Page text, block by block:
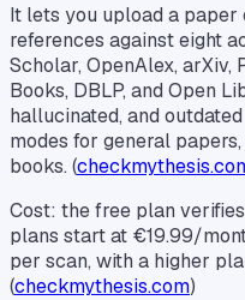
It lets you upload a
references against eight
Scholar, OpenAlex, arXiv,
Books, DBLP, and Open
hallucinated, and
modes for general
books. (
Cost: the free plan
plans start at €19.99/
per scan, with a higher
(checkmythesis.com)